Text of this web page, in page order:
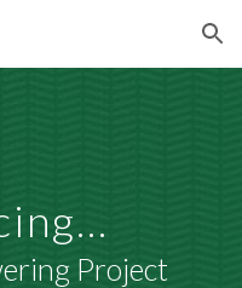
Skip to navigation
Project